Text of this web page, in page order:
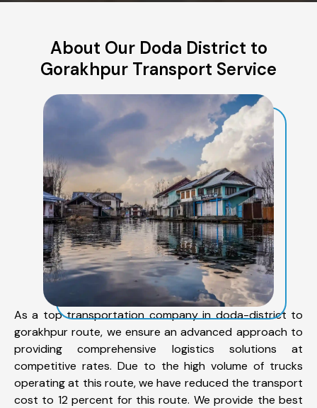
About Our Doda District to
Gorakhpur Transport Service
As a top transportation company in doda-district to
gorakhpur route, we ensure an advanced approach to
providing comprehensive logistics solutions at
competitive rates. Due to the high volume of trucks
operating at this route, we have reduced the transport
cost to 12 percent for this route. We provide the best